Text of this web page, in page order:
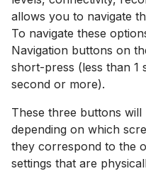
allows you to navigate
To navigate these
Navigation buttons on
short-press (less than 1
second or more).
These three buttons
depending on which
they correspond to the
settings that are